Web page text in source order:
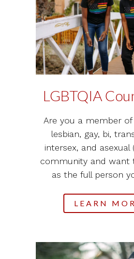
LGBTQIA
Are you a member
lesbian, gay, bi,
intersex, and asexual
community and want
as the full person
LEARN